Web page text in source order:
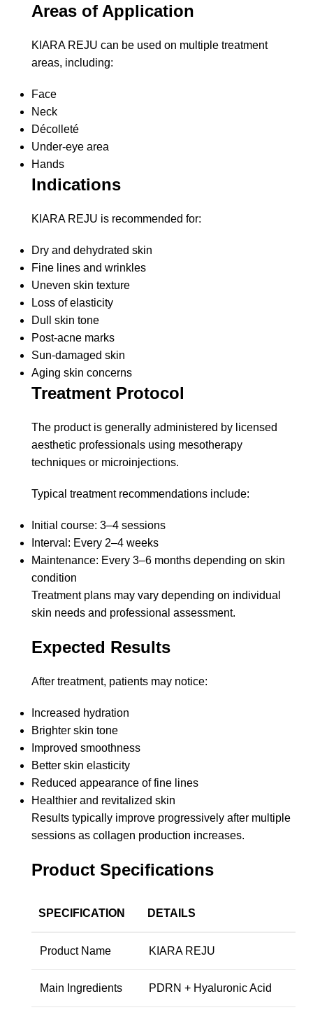
Areas of Application
KIARA REJU can be used on multiple treatment
areas, including:
Face
Neck
Décolleté
Under-eye area
Hands
Indications
KIARA REJU is recommended for:
Dry and dehydrated skin
Fine lines and wrinkles
Uneven skin texture
Loss of elasticity
Dull skin tone
Post-acne marks
Sun-damaged skin
Aging skin concerns
Treatment Protocol
The product is generally administered by licensed
aesthetic professionals using mesotherapy
techniques or microinjections.
Typical treatment recommendations include:
Initial course: 3–4 sessions
Interval: Every 2–4 weeks
Maintenance: Every 3–6 months depending on skin
condition
Treatment plans may vary depending on individual
skin needs and professional assessment.
Expected Results
After treatment, patients may notice:
Increased hydration
Brighter skin tone
Improved smoothness
Better skin elasticity
Reduced appearance of fine lines
Healthier and revitalized skin
Results typically improve progressively after multiple
sessions as collagen production increases.
Product Specifications
SPECIFICATION DETAILS
Product Name KIARA REJU
Main Ingredients PDRN + Hyaluronic Acid